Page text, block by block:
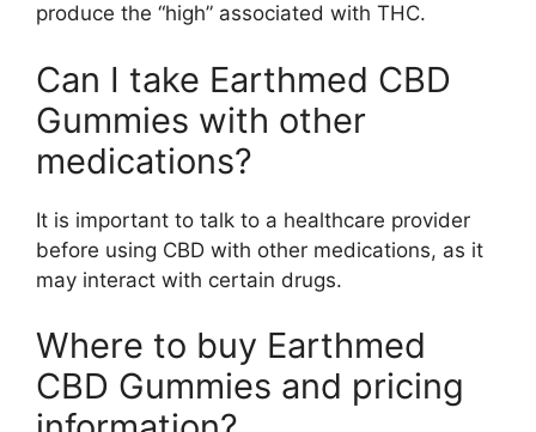
produce the “high” associated with THC.
Can I take Earthmed CBD
Gummies with other
medications?
It is important to talk to a healthcare provider
before using CBD with other medications, as it
may interact with certain drugs.
Where to buy Earthmed
CBD Gummies and pricing